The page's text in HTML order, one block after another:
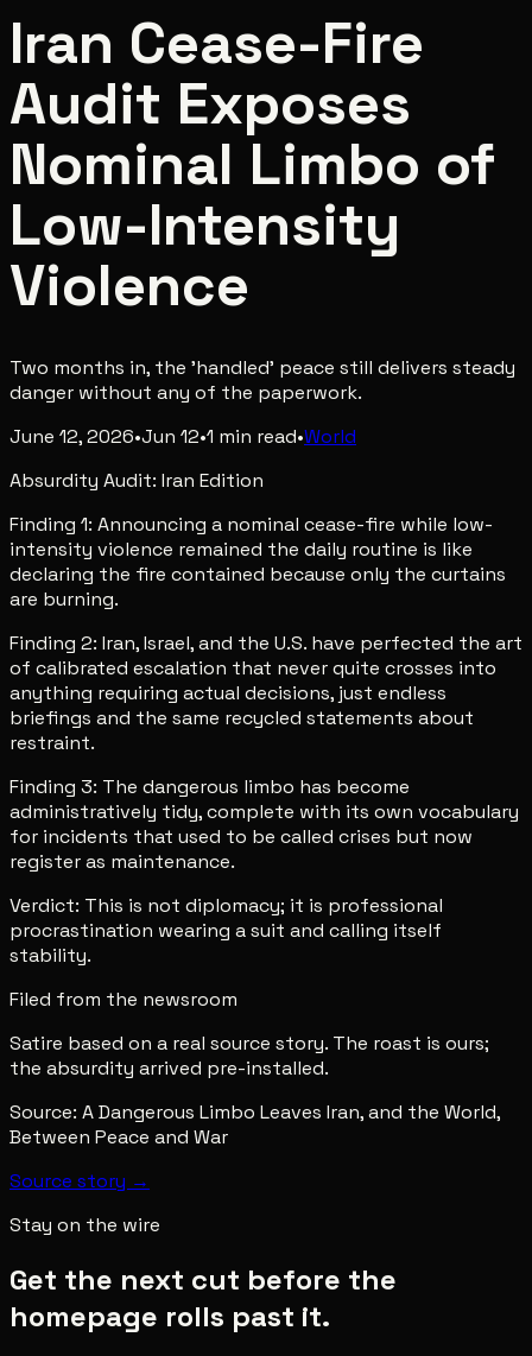
Iran Cease-Fire
Audit Exposes
Nominal Limbo of
Low-Intensity
Violence
Two months in, the 'handled' peace still delivers steady
danger without any of the paperwork.
June 12, 2026•Jun 12•1 min read•World
Absurdity Audit: Iran Edition
Finding 1: Announcing a nominal cease-fire while low-
intensity violence remained the daily routine is like
declaring the fire contained because only the curtains
are burning.
Finding 2: Iran, Israel, and the U.S. have perfected the art
of calibrated escalation that never quite crosses into
anything requiring actual decisions, just endless
briefings and the same recycled statements about
restraint.
Finding 3: The dangerous limbo has become
administratively tidy, complete with its own vocabulary
for incidents that used to be called crises but now
register as maintenance.
Verdict: This is not diplomacy; it is professional
procrastination wearing a suit and calling itself
stability.
Filed from the newsroom
Satire based on a real source story. The roast is ours;
the absurdity arrived pre-installed.
Source: A Dangerous Limbo Leaves Iran, and the World,
Between Peace and War
Source story →
Stay on the wire
Get the next cut before the
homepage rolls past it.